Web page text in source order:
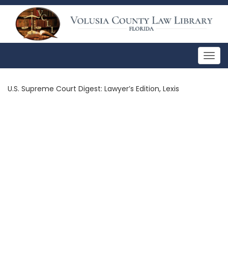
U.S. Supreme Court Digest: Lawyer’s Edition, Lexis